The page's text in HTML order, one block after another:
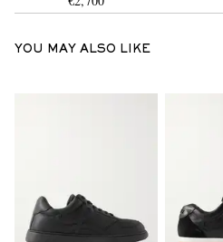
YOU MAY ALSO LIKE